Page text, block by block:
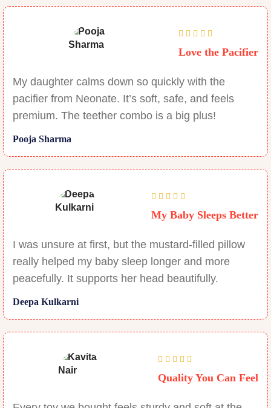
Love the Pacifier
My daughter calms down so quickly with the
pacifier from Neonate. It’s soft, safe, and feels
premium. The teether combo is a big plus!
Pooja Sharma
My Baby Sleeps Better
I was unsure at first, but the mustard-filled pillow
really helped my baby sleep longer and more
peacefully. It supports her head beautifully.
Deepa Kulkarni
Quality You Can Feel